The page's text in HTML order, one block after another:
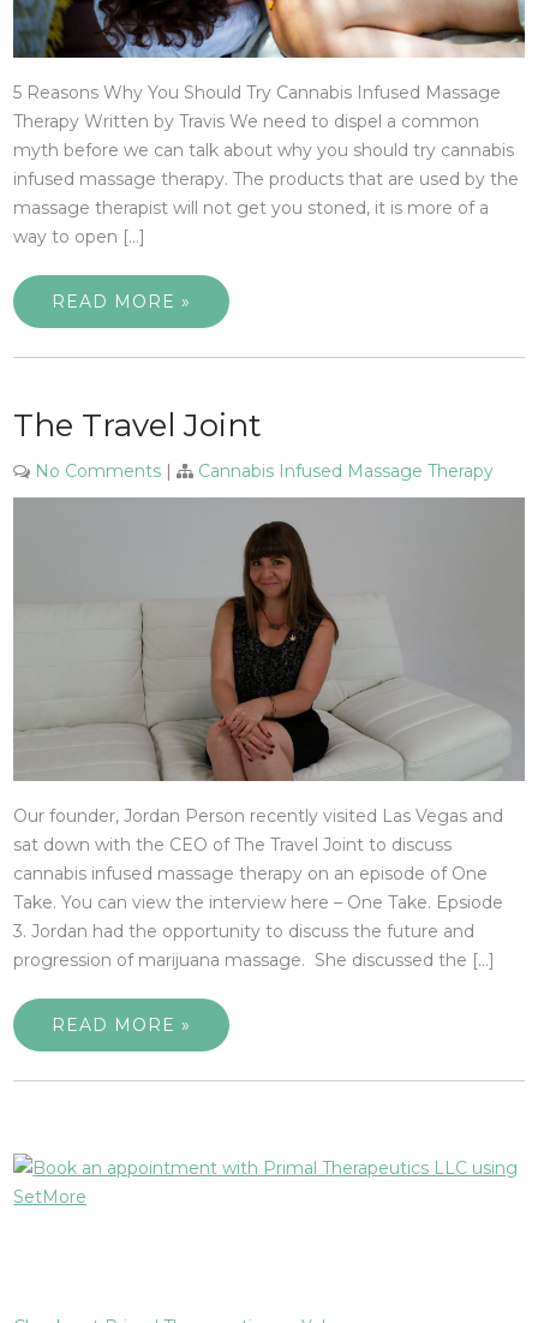
5 Reasons Why You Should Try Cannabis Infused Massage
Therapy Written by Travis We need to dispel a common
myth before we can talk about why you should try cannabis
infused massage therapy. The products that are used by the
massage therapist will not get you stoned, it is more of a
way to open […]
READ MORE »
The Travel Joint
No Comments | Cannabis Infused Massage Therapy
Our founder, Jordan Person recently visited Las Vegas and
sat down with the CEO of The Travel Joint to discuss
cannabis infused massage therapy on an episode of One
Take. You can view the interview here – One Take. Epsiode
3. Jordan had the opportunity to discuss the future and
progression of marijuana massage. She discussed the […]
READ MORE »